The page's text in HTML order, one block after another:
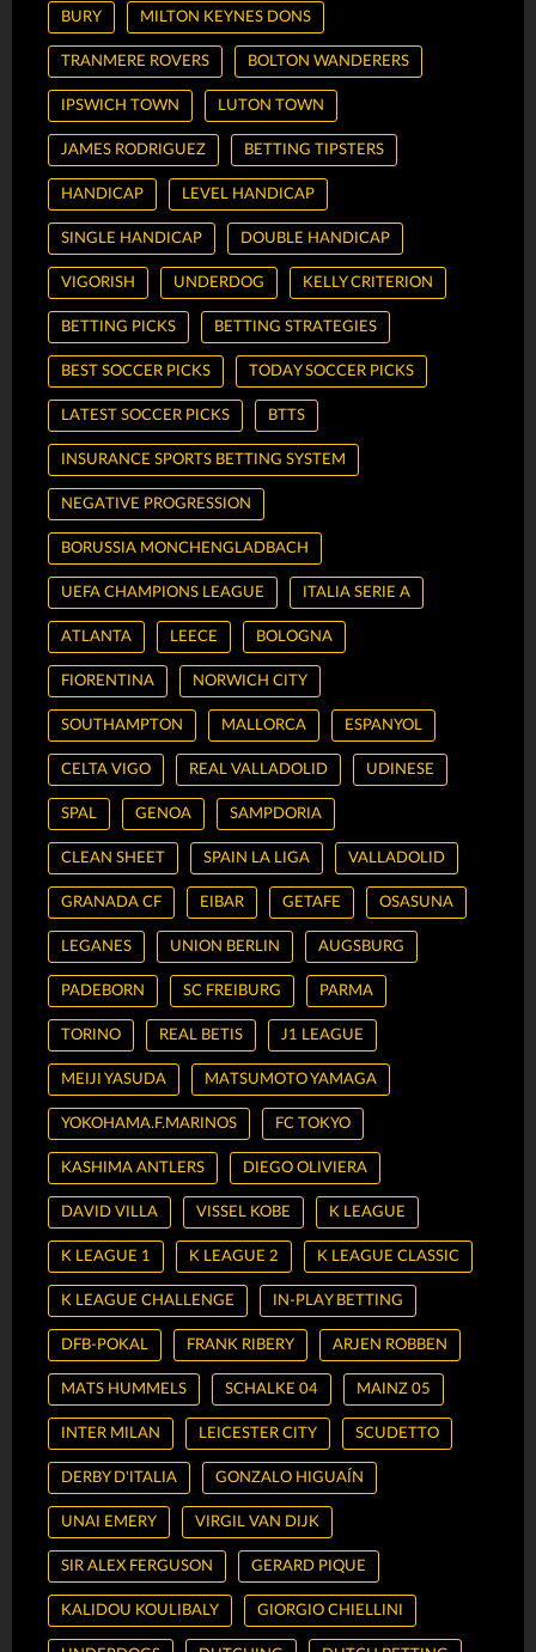
BURY MILTON KEYNES DONS
TRANMERE ROVERS BOLTON WANDERERS
IPSWICH TOWN LUTON TOWN
JAMES RODRIGUEZ BETTING TIPSTERS
HANDICAP LEVEL HANDICAP
SINGLE HANDICAP DOUBLE HANDICAP
VIGORISH UNDERDOG KELLY CRITERION
BETTING PICKS BETTING STRATEGIES
BEST SOCCER PICKS TODAY SOCCER PICKS
LATEST SOCCER PICKS BTTS
INSURANCE SPORTS BETTING SYSTEM
NEGATIVE PROGRESSION
BORUSSIA MONCHENGLADBACH
UEFA CHAMPIONS LEAGUE ITALIA SERIE A
ATLANTA LEECE BOLOGNA
FIORENTINA NORWICH CITY
SOUTHAMPTON MALLORCA ESPANYOL
CELTA VIGO REAL VALLADOLID UDINESE
SPAL GENOA SAMPDORIA
CLEAN SHEET SPAIN LA LIGA VALLADOLID
GRANADA CF EIBAR GETAFE OSASUNA
LEGANES UNION BERLIN AUGSBURG
PADEBORN SC FREIBURG PARMA
TORINO REAL BETIS J1 LEAGUE
MEIJI YASUDA MATSUMOTO YAMAGA
YOKOHAMA.F.MARINOS FC TOKYO
KASHIMA ANTLERS DIEGO OLIVIERA
DAVID VILLA VISSEL KOBE K LEAGUE
K LEAGUE 1 K LEAGUE 2 K LEAGUE CLASSIC
K LEAGUE CHALLENGE IN-PLAY BETTING
DFB-POKAL FRANK RIBERY ARJEN ROBBEN
MATS HUMMELS SCHALKE 04 MAINZ 05
INTER MILAN LEICESTER CITY SCUDETTO
DERBY D'ITALIA GONZALO HIGUAÍN
UNAI EMERY VIRGIL VAN DIJK
SIR ALEX FERGUSON GERARD PIQUE
KALIDOU KOULIBALY GIORGIO CHIELLINI